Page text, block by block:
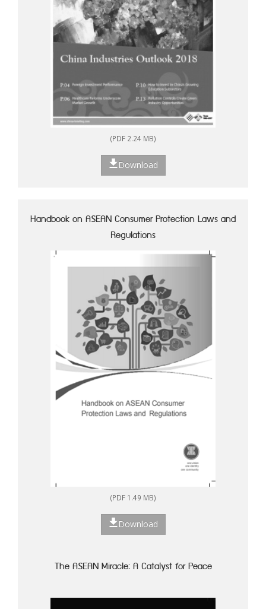
(PDF 2.24 MB)
Download
Handbook on ASEAN Consumer Protection Laws and
Regulations
(PDF 1.49 MB)
Download
The ASEAN Miracle: A Catalyst for Peace